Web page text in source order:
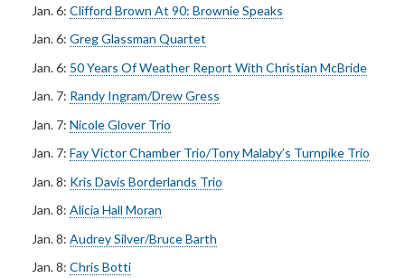
Jan. 6: Clifford Brown At 90: Brownie Speaks
Jan. 6: Greg Glassman Quartet
Jan. 6: 50 Years Of Weather Report With Christian McBride
Jan. 7: Randy Ingram/Drew Gress
Jan. 7: Nicole Glover Trio
Jan. 7: Fay Victor Chamber Trio/Tony Malaby’s Turnpike Trio
Jan. 8: Kris Davis Borderlands Trio
Jan. 8: Alicia Hall Moran
Jan. 8: Audrey Silver/Bruce Barth
Jan. 8: Chris Botti